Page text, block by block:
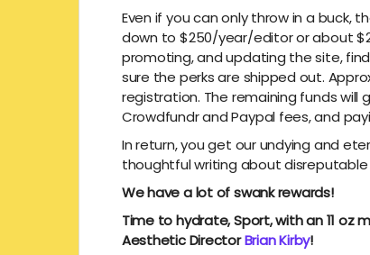
Even if you can only throw in a buck,
down to $250/year/editor or about
promoting, and updating the site,
sure the perks are shipped out.
registration. The remaining funds will
Crowdfundr and Paypal fees, and
In return, you get our undying and
thoughtful writing about disreputable
We have a lot of swank rewards!
Time to hydrate, Sport, with an 11
Aesthetic Director Brian Kirby!